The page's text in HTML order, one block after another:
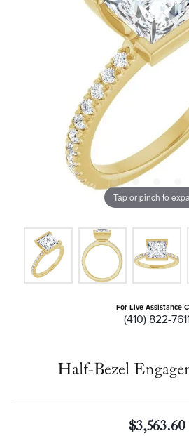
Tap or pinch to
For Live Assistance
(410) 822-
Half-Bezel
$3,563.60